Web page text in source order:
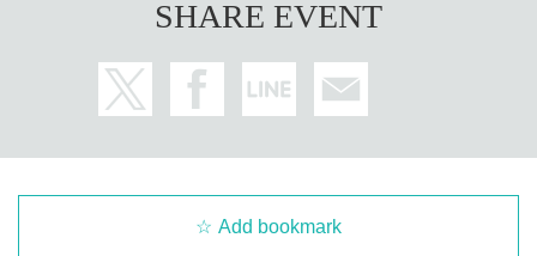
SHARE EVENT
Add bookmark